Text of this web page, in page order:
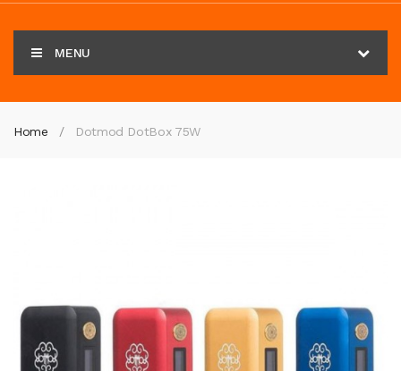
MENU
Home Dotmod DotBox 75W